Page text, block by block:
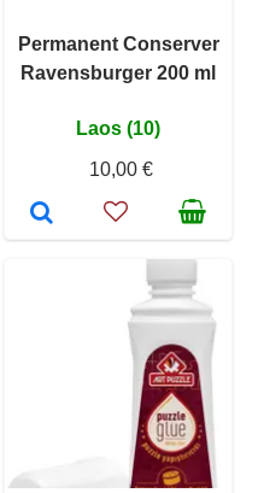
Permanent Conserver
Ravensburger 200 ml
Laos (10)
10,00 €